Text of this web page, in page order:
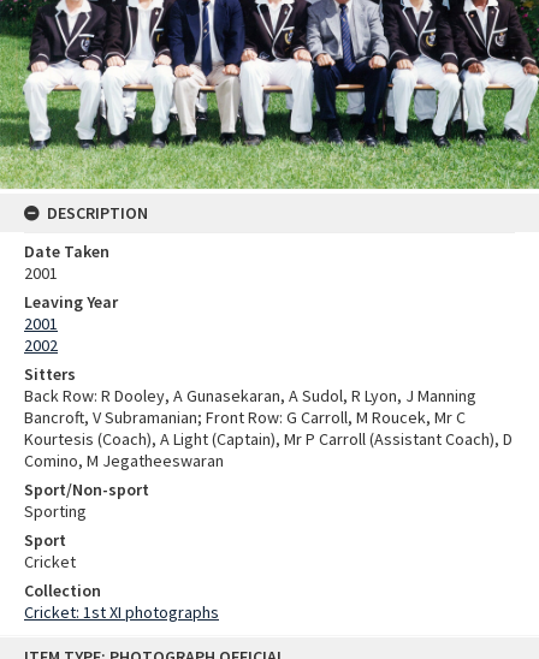
DESCRIPTION
Date Taken
2001
Leaving Year
2001
2002
Sitters
Back Row: R Dooley, A Gunasekaran, A Sudol, R Lyon, J Manning
Bancroft, V Subramanian; Front Row: G Carroll, M Roucek, Mr C
Kourtesis (Coach), A Light (Captain), Mr P Carroll (Assistant Coach), D
Comino, M Jegatheeswaran
Sport/Non-sport
Sporting
Sport
Cricket
Collection
Cricket: 1st XI photographs